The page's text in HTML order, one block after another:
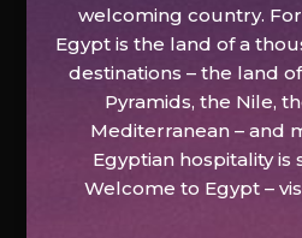
welcoming country.
Egypt is the land of a
destinations – the land
Pyramids, the Nile,
Mediterranean – and
Egyptian hospitality is
Welcome to Egypt –